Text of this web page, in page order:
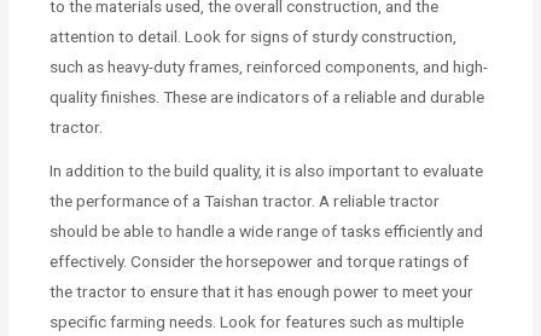
to the materials used, the overall construction, and the
attention to detail. Look for signs of sturdy construction,
such as heavy-duty frames, reinforced components, and high-
quality finishes. These are indicators of a reliable and durable
tractor.
In addition to the build quality, it is also important to evaluate
the performance of a Taishan tractor. A reliable tractor
should be able to handle a wide range of tasks efficiently and
effectively. Consider the horsepower and torque ratings of
the tractor to ensure that it has enough power to meet your
specific farming needs. Look for features such as multiple